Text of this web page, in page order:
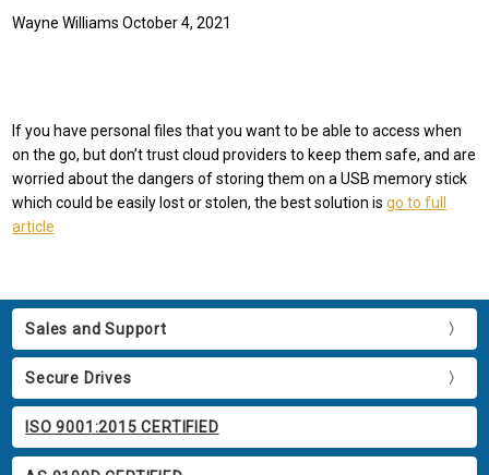
Wayne Williams October 4, 2021
If you have personal files that you want to be able to access when
on the go, but don’t trust cloud providers to keep them safe, and are
worried about the dangers of storing them on a USB memory stick
which could be easily lost or stolen, the best solution isgo to full
article
Sales and Support
Secure Drives
ISO 9001:2015 CERTIFIED